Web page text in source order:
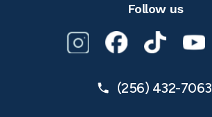
Follow us
(256) 432-7063